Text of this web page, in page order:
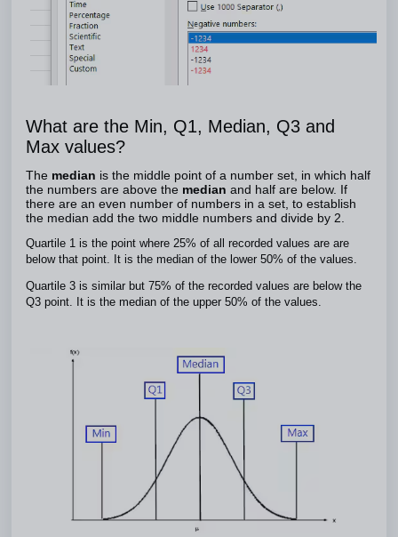
What are the Min, Q1, Median, Q3 and
Max values?
The median is the middle point of a number set, in which half
the numbers are above the median and half are below. If
there are an even number of numbers in a set, to establish
the median add the two middle numbers and divide by 2.
Quartile 1 is the point where 25% of all recorded values are are
below that point. It is the median of the lower 50% of the values.
Quartile 3 is similar but 75% of the recorded values are below the
Q3 point. It is the median of the upper 50% of the values.